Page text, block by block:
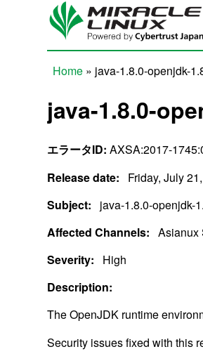
Skip to main content
Home » java-1.8.0-openjdk-
java-1.8.0-
エラータID: AXSA:2017-
Release date:
Friday, July
Subject:
java-1.8.0-openjdk-
Affected Channels: Asianux
Severity:
High
Description:
The OpenJDK runtime
Security issues fixed with this